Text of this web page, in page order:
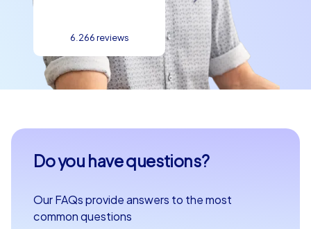
6.266 reviews
Do you have questions?
Our FAQs provide answers to the most
common questions